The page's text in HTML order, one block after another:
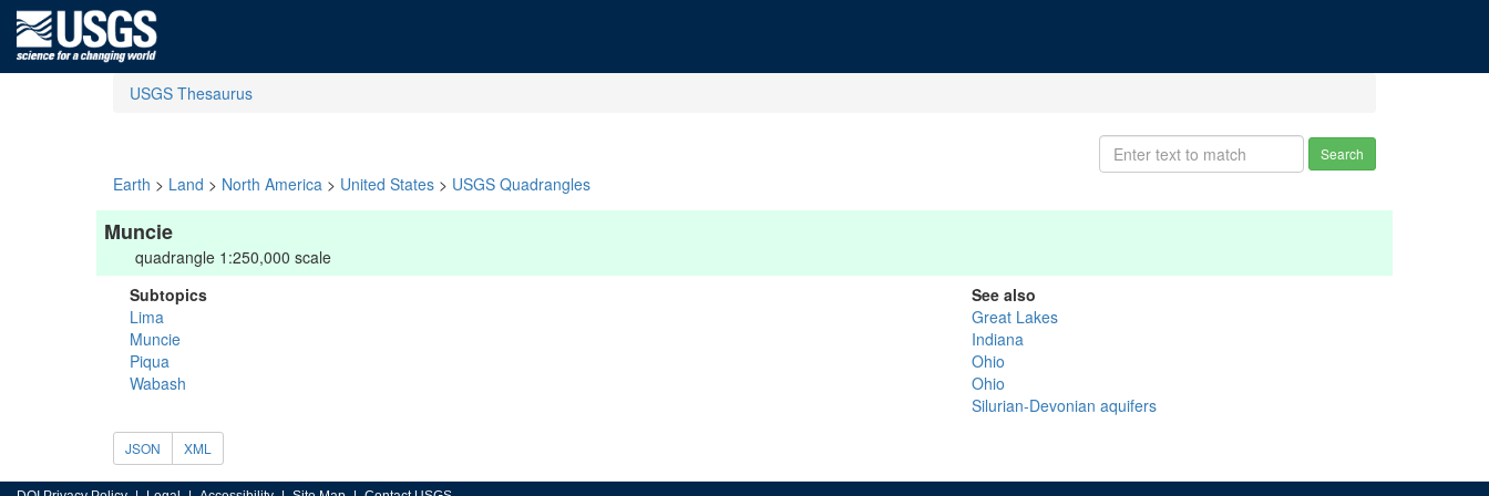
USGS Thesaurus
Search
Earth > Land > North America > United States > USGS Quadrangles
Muncie
quadrangle 1:250,000 scale
Subtopics
Lima
Muncie
Piqua
Wabash
See also
Great Lakes
Indiana
Ohio
Ohio
Silurian-Devonian aquifers
JSON XML